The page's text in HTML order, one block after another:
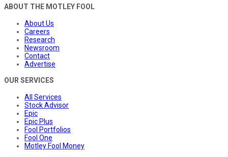
ABOUT THE MOTLEY FOOL
About Us
Careers
Research
Newsroom
Contact
Advertise
OUR SERVICES
All Services
Stock Advisor
Epic
Epic Plus
Fool Portfolios
Fool One
Motley Fool Money